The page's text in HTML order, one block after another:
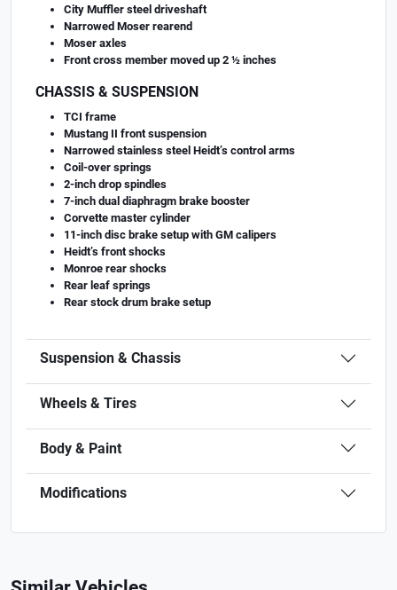
City Muffler steel driveshaft
Narrowed Moser rearend
Moser axles
Front cross member moved up 2 ½ inches
CHASSIS & SUSPENSION
TCI frame
Mustang II front suspension
Narrowed stainless steel Heidt’s control arms
Coil-over springs
2-inch drop spindles
7-inch dual diaphragm brake booster
Corvette master cylinder
11-inch disc brake setup with GM calipers
Heidt’s front shocks
Monroe rear shocks
Rear leaf springs
Rear stock drum brake setup
Suspension & Chassis
Wheels & Tires
Body & Paint
Modifications